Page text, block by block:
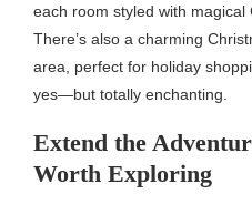
each room styled with magical
There’s also a charming
area, perfect for holiday
yes—but totally enchanting.
Extend the
Worth Exploring